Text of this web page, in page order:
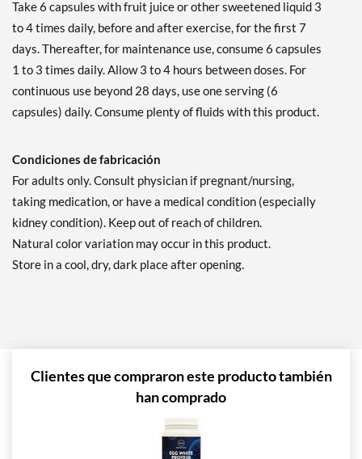
Take 6 capsules with fruit juice or other sweetened liquid 3
to 4 times daily, before and after exercise, for the first 7
days. Thereafter, for maintenance use, consume 6 capsules
1 to 3 times daily. Allow 3 to 4 hours between doses. For
continuous use beyond 28 days, use one serving (6
capsules) daily. Consume plenty of fluids with this product.
Condiciones de fabricación
For adults only. Consult physician if pregnant/nursing,
taking medication, or have a medical condition (especially
kidney condition). Keep out of reach of children.
Natural color variation may occur in this product.
Store in a cool, dry, dark place after opening.
Clientes que compraron este producto también
han comprado